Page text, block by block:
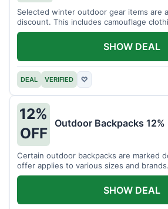
Selected winter outdoor gear items are
discount. This includes camouflage
DEAL VERIFIED ♡
SHOW DEAL
12%
OFF
Outdoor Backpacks
Certain outdoor backpacks are marked
offer applies to various sizes and brands.
SHOW DEAL